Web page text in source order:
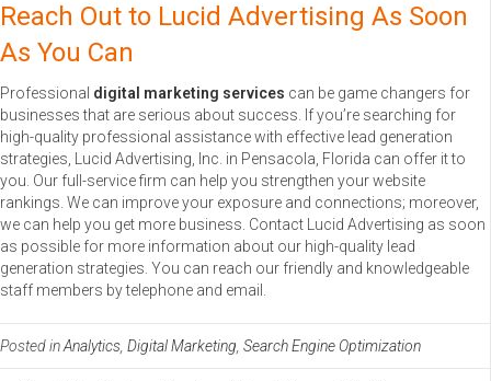
Reach Out to Lucid Advertising As Soon
As You Can
Professional digital marketing services can be game changers for
businesses that are serious about success. If you’re searching for
high-quality professional assistance with effective lead generation
strategies, Lucid Advertising, Inc. in Pensacola, Florida can offer it to
you. Our full-service firm can help you strengthen your website
rankings. We can improve your exposure and connections; moreover,
we can help you get more business. Contact Lucid Advertising as soon
as possible for more information about our high-quality lead
generation strategies. You can reach our friendly and knowledgeable
staff members by telephone and email.
Posted inAnalytics, Digital Marketing, Search Engine Optimization